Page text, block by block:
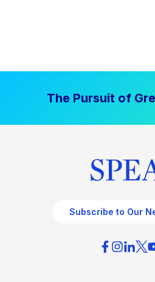
The Pursuit of
Subscribe to Our